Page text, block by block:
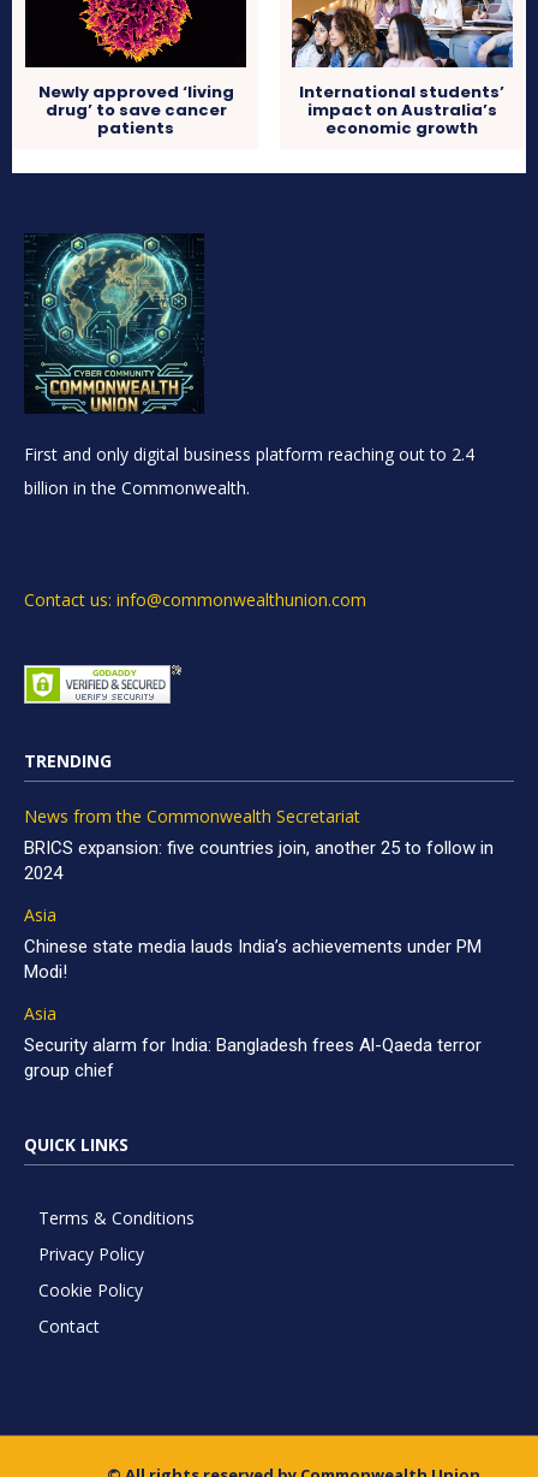
Newly approved ‘living
drug’ to save cancer
patients
International students’
impact on Australia’s
economic growth
First and only digital business platform reaching out to 2.4
billion in the Commonwealth.
Contact us: info@commonwealthunion.com
TRENDING
News from the Commonwealth Secretariat
BRICS expansion: five countries join, another 25 to follow in
2024
Asia
Chinese state media lauds India’s achievements under PM
Modi!
Asia
Security alarm for India: Bangladesh frees Al-Qaeda terror
group chief
QUICK LINKS
Terms & Conditions
Privacy Policy
Cookie Policy
Contact